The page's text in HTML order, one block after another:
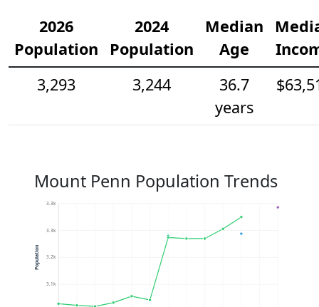
2026
Population
2024
Population
Median
Age
3,293
3,244
36.7
years
Mount Penn Population Trends
3.1k
3.2k
3.3k
3.3k
Population